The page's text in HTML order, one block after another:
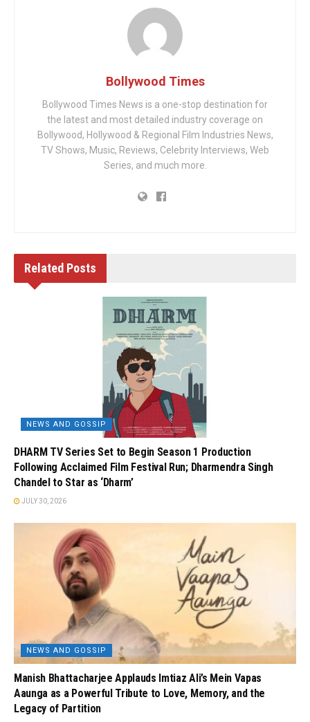
Bollywood Times
Bollywood Times News is a one-stop destination for
the latest and most detailed industry coverage on
Bollywood, Hollywood & Regional Film Industries News,
TV Shows, Music, Reviews, Celebrity Interviews, Web
Series, and much more.
Related Posts
NEWS AND GOSSIP
DHARM TV Series Set to Begin Season 1 Production
Following Acclaimed Film Festival Run; Dharmendra Singh
Chandel to Star as ‘Dharm’
JULY 30, 2026
NEWS AND GOSSIP
Manish Bhattacharjee Applauds Imtiaz Ali’s Mein Vapas
Aaunga as a Powerful Tribute to Love, Memory, and the
Legacy of Partition